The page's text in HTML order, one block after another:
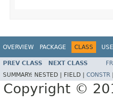
OVERVIEW PACKAGE CLASS USE
PREV CLASS NEXT CLASS
SUMMARY: NESTED | FIELD | CONSTR
Copyright ©